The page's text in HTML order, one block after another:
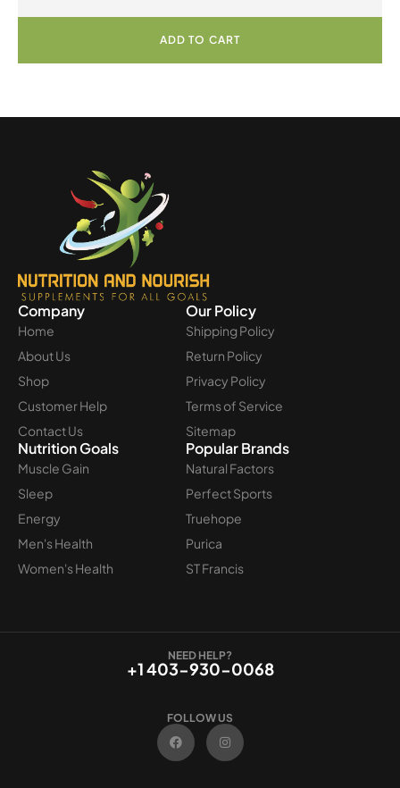
ADD TO CART
Company
Home
About Us
Shop
Customer Help
Contact Us
Our Policy
Shipping Policy
Return Policy
Privacy Policy
Terms of Service
Sitemap
Nutrition Goals
Muscle Gain
Sleep
Energy
Men's Health
Women's Health
Popular Brands
Natural Factors
Perfect Sports
Truehope
Purica
ST Francis
NEED HELP?
+1 403-930-0068
FOLLOW US
F
a
c
e
I
n
t